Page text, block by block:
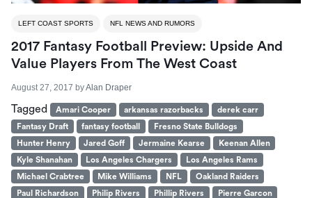
LEFT COAST SPORTS NFL NEWS AND RUMORS
2017 Fantasy Football Preview: Upside And
Value Players From The West Coast
August 27, 2017 byAlan Draper
Tagged Amari Cooper arkansas razorbacks
derek carr
Fantasy Draft
fantasy football
Fresno State Bulldogs
Hunter Henry
Jared Goff Jermaine Kearse
Keenan Allen
Kyle Shanahan
Los Angeles Chargers
Los Angeles Rams
Michael Crabtree
Mike Williams NFL
Oakland Raiders
Paul Richardson
Philip Rivers Phillip Rivers
Pierre Garcon